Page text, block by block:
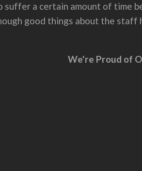
suffer a certain amount of time
good things about the
We're Proud of